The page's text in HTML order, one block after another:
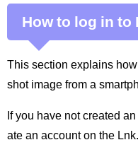
How to log in to
This section explains
shot image from a
If you have not created
ate an account on the